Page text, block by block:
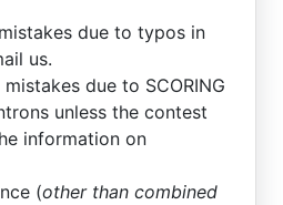
due to typos in
us.
due to SCORING
unless the contest
information on
(other than combined